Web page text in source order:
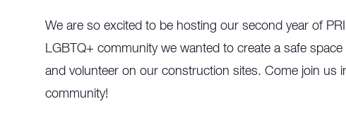
We are so excited to be hosting our second year of
LGBTQ+ community we wanted to create a safe
and volunteer on our construction sites. Come join us
community!